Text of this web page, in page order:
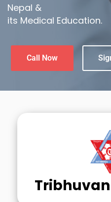
Nepal &
its Medical Education.
Call Now